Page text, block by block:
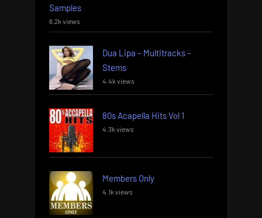
Samples
6.2k views
Dua Lipa – Multitracks –
Stems
4.4k views
80s Acapella Hits Vol 1
4.3k views
Members Only
4.1k views